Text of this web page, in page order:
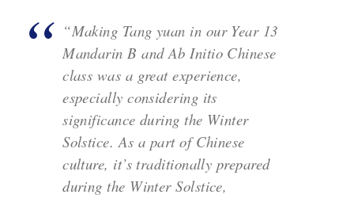
“Making Tang yuan in our Year 13
Mandarin B and Ab Initio Chinese
class was a great experience,
especially considering its
significance during the Winter
Solstice. As a part of Chinese
culture, it’s traditionally prepared
during the Winter Solstice,